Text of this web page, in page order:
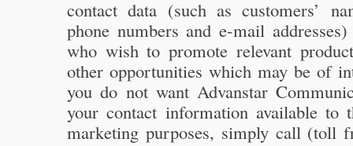
contact data (such as customers’
phone numbers and e-mail
who wish to promote relevant
other opportunities which may be of
you do not want Advanstar
your contact information available to
marketing purposes, simply call (toll